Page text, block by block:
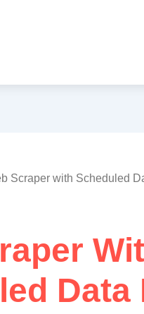
Scraper with Scheduled
Data